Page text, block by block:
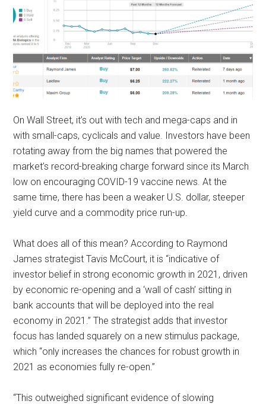
On Wall Street, it’s out with tech and mega-caps and in
with small-caps, cyclicals and value. Investors have been
rotating away from the big names that powered the
market’s record-breaking charge forward since its March
low on encouraging COVID-19 vaccine news. At the
same time, there has been a weaker U.S. dollar, steeper
yield curve and a commodity price run-up.
What does all of this mean? According to Raymond
James strategist Tavis McCourt, it is “indicative of
investor belief in strong economic growth in 2021, driven
by economic re-opening and a ‘wall of cash’ sitting in
bank accounts that will be deployed into the real
economy in 2021.” The strategist adds that investor
focus has landed squarely on a new stimulus package,
which “only increases the chances for robust growth in
2021 as economies fully re-open.”
“This outweighed significant evidence of slowing